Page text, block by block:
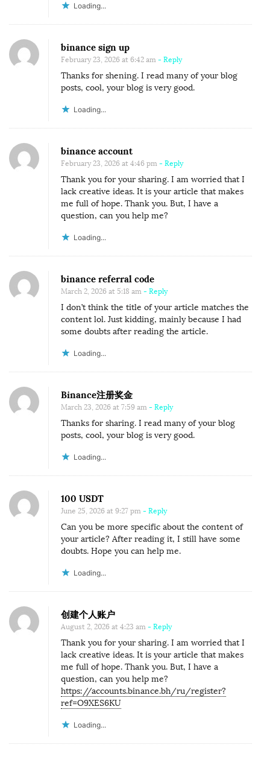
Loading...
binance sign up
February 23, 2026 at 6:42 am - Reply
Thanks for shening. I read many of your blog
posts, cool, your blog is very good.
Loading...
binance account
February 23, 2026 at 4:46 pm - Reply
Thank you for your sharing. I am worried that I
lack creative ideas. It is your article that makes
me full of hope. Thank you. But, I have a
question, can you help me?
Loading...
binance referral code
March 2, 2026 at 5:18 am - Reply
I don’t think the title of your article matches the
content lol. Just kidding, mainly because I had
some doubts after reading the article.
Loading...
Binance注册奖金
March 23, 2026 at 7:59 am - Reply
Thanks for sharing. I read many of your blog
posts, cool, your blog is very good.
Loading...
100 USDT
June 25, 2026 at 9:27 pm - Reply
Can you be more specific about the content of
your article? After reading it, I still have some
doubts. Hope you can help me.
Loading...
创建个人账户
August 2, 2026 at 4:23 am - Reply
Thank you for your sharing. I am worried that I
lack creative ideas. It is your article that makes
me full of hope. Thank you. But, I have a
question, can you help me?
https://accounts.binance.bh/ru/register?
ref=O9XES6KU
Loading...